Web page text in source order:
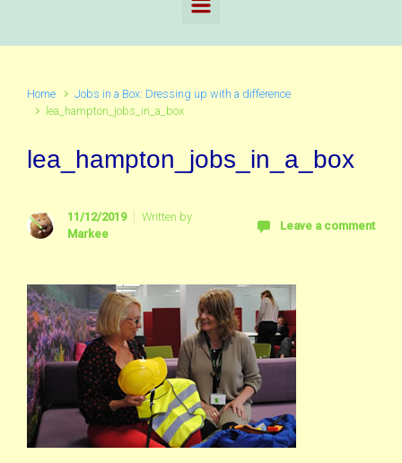
Home
Jobs in a Box: Dressing up with a difference
lea_hampton_jobs_in_a_box
lea_hampton_jobs_in_a_box
11/12/2019
Written by
Markee
Leave a comment